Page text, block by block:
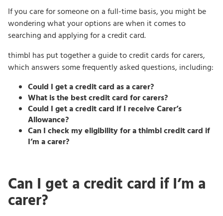
If you care for someone on a full-time basis, you might be
wondering what your options are when it comes to
searching and applying for a credit card.
thimbl has put together a guide to credit cards for carers,
which answers some frequently asked questions, including:
Could I get a credit card as a carer?
What is the best credit card for carers?
Could I get a credit card if I receive Carer’s
Allowance?
Can I check my eligibility for a thimbl credit card if
I’m a carer?
Can I get a credit card if I’m a
carer?